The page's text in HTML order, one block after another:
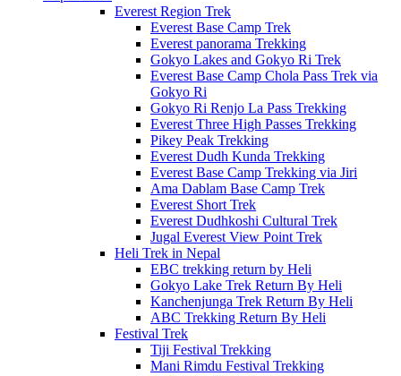
Everest Region Trek
Everest Base Camp Trek
Everest panorama Trekking
Gokyo Lakes and Gokyo Ri Trek
Everest Base Camp Chola Pass Trek via
Gokyo Ri
Gokyo Ri Renjo La Pass Trekking
Everest Three High Passes Trekking
Pikey Peak Trekking
Everest Dudh Kunda Trekking
Everest Base Camp Trekking via Jiri
Ama Dablam Base Camp Trek
Everest Short Trek
Everest Dudhkoshi Cultural Trek
Jugal Everest View Point Trek
Heli Trek in Nepal
EBC trekking return by Heli
Gokyo Lake Trek Return By Heli
Kanchenjunga Trek Return By Heli
ABC Trekking Return By Heli
Festival Trek
Tiji Festival Trekking
Mani Rimdu Festival Trekking